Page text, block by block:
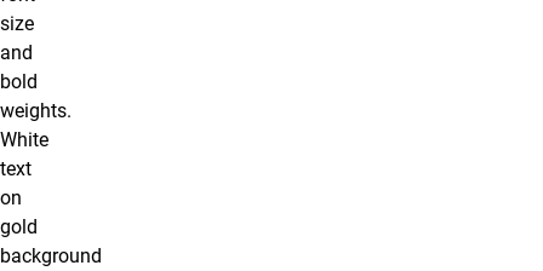
size
and
bold
weights.
White
text
on
gold
background